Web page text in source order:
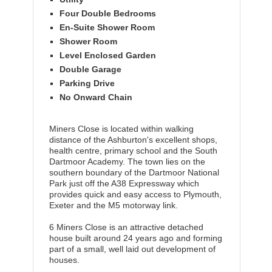
Four Double Bedrooms
En-Suite Shower Room
Shower Room
Level Enclosed Garden
Double Garage
Parking Drive
No Onward Chain
Miners Close is located within walking
distance of the Ashburton's excellent shops,
health centre, primary school and the South
Dartmoor Academy. The town lies on the
southern boundary of the Dartmoor National
Park just off the A38 Expressway which
provides quick and easy access to Plymouth,
Exeter and the M5 motorway link.
6 Miners Close is an attractive detached
house built around 24 years ago and forming
part of a small, well laid out development of
houses.